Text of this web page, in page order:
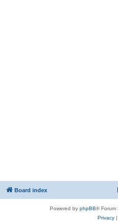
Board index
Powered by phpBB® Forum
Privacy|